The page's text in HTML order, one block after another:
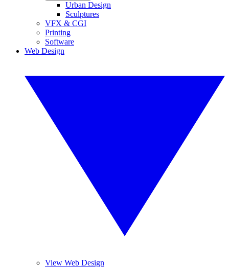
Urban Design
Sculptures
VFX & CGI
Printing
Software
Web Design
View Web Design